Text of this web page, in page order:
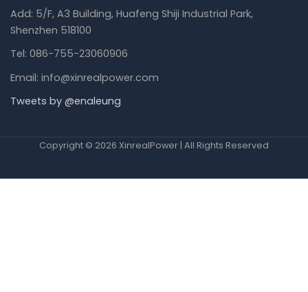
Add: 5/F, A3 Building, Huafeng Shiji Industrial Park,
Shenzhen 518100
Tel: 086-755-23060906
Email: info@xinrealpower.com
Tweets by @enaleung
Copyright © 2026 XinrealPower | All Rights Reserved